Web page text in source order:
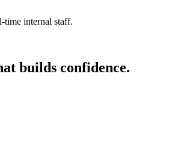
time internal staff.
builds confidence.